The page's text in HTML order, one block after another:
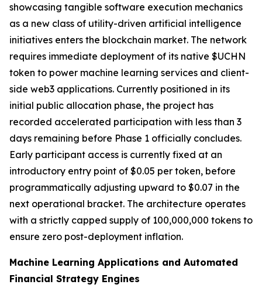
showcasing tangible software execution mechanics
as a new class of utility-driven artificial intelligence
initiatives enters the blockchain market. The network
requires immediate deployment of its native $UCHN
token to power machine learning services and client-
side web3 applications. Currently positioned in its
initial public allocation phase, the project has
recorded accelerated participation with less than 3
days remaining before Phase 1 officially concludes.
Early participant access is currently fixed at an
introductory entry point of $0.05 per token, before
programmatically adjusting upward to $0.07 in the
next operational bracket. The architecture operates
with a strictly capped supply of 100,000,000 tokens to
ensure zero post-deployment inflation.
Machine Learning Applications and Automated
Financial Strategy Engines